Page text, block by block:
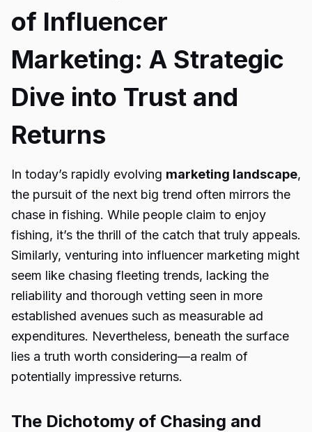
of Influencer
Marketing: A Strategic
Dive into Trust and
Returns
In today’s rapidly evolving marketing landscape,
the pursuit of the next big trend often mirrors the
chase in fishing. While people claim to enjoy
fishing, it’s the thrill of the catch that truly appeals.
Similarly, venturing into influencer marketing might
seem like chasing fleeting trends, lacking the
reliability and thorough vetting seen in more
established avenues such as measurable ad
expenditures. Nevertheless, beneath the surface
lies a truth worth considering—a realm of
potentially impressive returns.
The Dichotomy of Chasing and